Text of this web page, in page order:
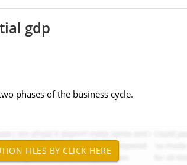
gdp
phases of the business cycle.